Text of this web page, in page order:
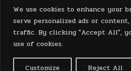
We use cookies to enhance your
serve personalized ads or
traffic. By clicking "Accept All",
use of cookies.
Customize Reject All
Cards To Debut Soon
Menu
Copyright © 2026 DeviceDaily.com